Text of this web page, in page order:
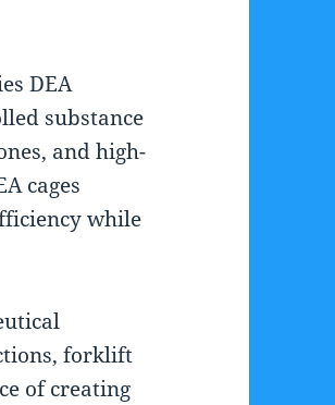
DEA
substance
and high-
cages
while
forklift
of creating